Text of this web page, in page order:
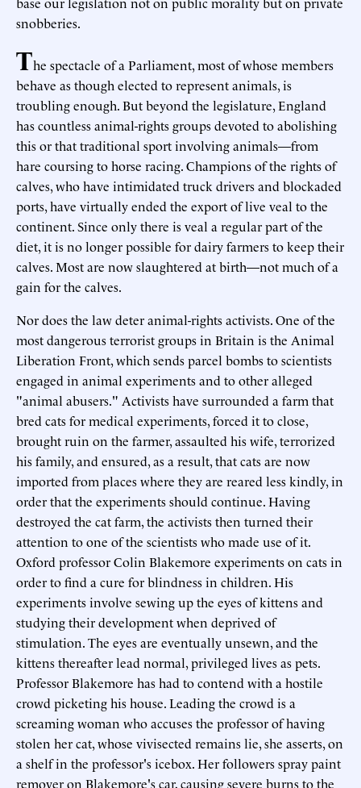
snobberies.
The spectacle of a Parliament, most of whose members
behave as though elected to represent animals, is
troubling enough. But beyond the legislature, England
has countless animal-rights groups devoted to abolishing
this or that traditional sport involving animals—from
hare coursing to horse racing. Champions of the rights of
calves, who have intimidated truck drivers and blockaded
ports, have virtually ended the export of live veal to the
continent. Since only there is veal a regular part of the
diet, it is no longer possible for dairy farmers to keep their
calves. Most are now slaughtered at birth—not much of a
gain for the calves.
Nor does the law deter animal-rights activists. One of the
most dangerous terrorist groups in Britain is the Animal
Liberation Front, which sends parcel bombs to scientists
engaged in animal experiments and to other alleged
"animal abusers." Activists have surrounded a farm that
bred cats for medical experiments, forced it to close,
brought ruin on the farmer, assaulted his wife, terrorized
his family, and ensured, as a result, that cats are now
imported from places where they are reared less kindly, in
order that the experiments should continue. Having
destroyed the cat farm, the activists then turned their
attention to one of the scientists who made use of it.
Oxford professor Colin Blakemore experiments on cats in
order to find a cure for blindness in children. His
experiments involve sewing up the eyes of kittens and
studying their development when deprived of
stimulation. The eyes are eventually unsewn, and the
kittens thereafter lead normal, privileged lives as pets.
Professor Blakemore has had to contend with a hostile
crowd picketing his house. Leading the crowd is a
screaming woman who accuses the professor of having
stolen her cat, whose vivisected remains lie, she asserts, on
a shelf in the professor's icebox. Her followers spray paint
remover on Blakemore's car, causing severe burns to the